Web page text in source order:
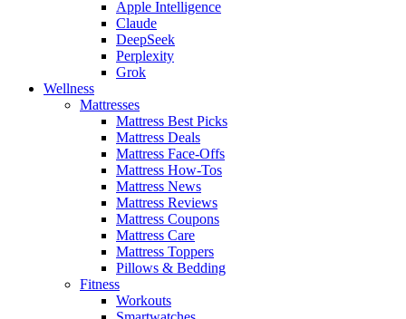
Apple Intelligence
Claude
DeepSeek
Perplexity
Grok
Wellness
Mattresses
Mattress Best Picks
Mattress Deals
Mattress Face-Offs
Mattress How-Tos
Mattress News
Mattress Reviews
Mattress Coupons
Mattress Care
Mattress Toppers
Pillows & Bedding
Fitness
Workouts